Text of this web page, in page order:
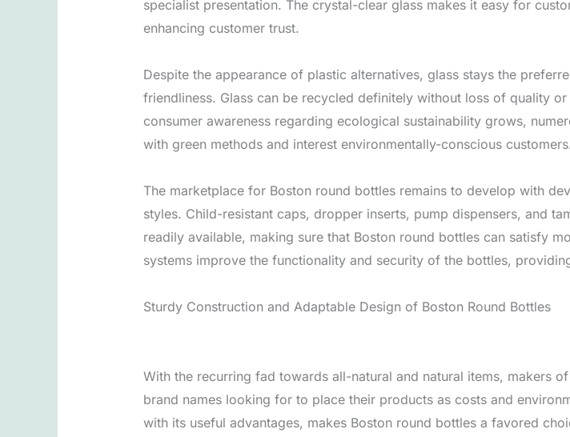
specialist presentation. The crystal-clear glass makes it easy for
enhancing customer trust.
Despite the appearance of plastic alternatives, glass stays the
friendliness. Glass can be recycled definitely without loss of quality
consumer awareness regarding ecological sustainability grows,
with green methods and interest environmentally-conscious
The marketplace for Boston round bottles remains to develop with
styles. Child-resistant caps, dropper inserts, pump dispensers, and
readily available, making sure that Boston round bottles can satisfy
systems improve the functionality and security of the bottles,
Sturdy Construction and Adaptable Design of Boston Round Bottles
With the recurring fad towards all-natural and natural items, makers
brand names looking for to place their products as costs and
with its useful advantages, makes Boston round bottles a favored